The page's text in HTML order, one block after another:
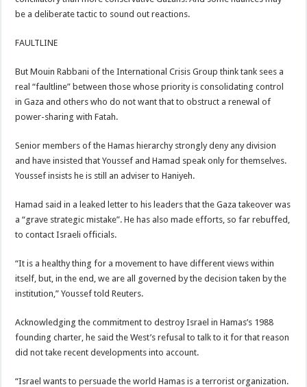
be a deliberate tactic to sound out reactions.
FAULTLINE
But Mouin Rabbani of the International Crisis Group think tank sees a
real “faultline” between those whose priority is consolidating control
in Gaza and others who do not want that to obstruct a renewal of
power-sharing with Fatah.
Senior members of the Hamas hierarchy strongly deny any division
and have insisted that Youssef and Hamad speak only for themselves.
Youssef insists he is still an adviser to Haniyeh.
Hamad said in a leaked letter to his leaders that the Gaza takeover was
a “grave strategic mistake”. He has also made efforts, so far rebuffed,
to contact Israeli officials.
“It is a healthy thing for a movement to have different views within
itself, but, in the end, we are all governed by the decision taken by the
institution,” Youssef told Reuters.
Acknowledging the commitment to destroy Israel in Hamas’s 1988
founding charter, he said the West’s refusal to talk to it for that reason
did not take recent developments into account.
“Israel wants to persuade the world Hamas is a terrorist organization.